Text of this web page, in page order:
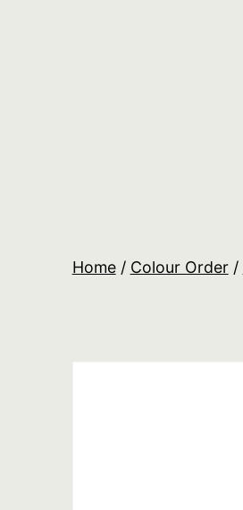
Home/ Colour Order/